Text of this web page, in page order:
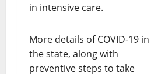
in intensive care.
More details of COVID-19 in
the state, along with
preventive steps to take